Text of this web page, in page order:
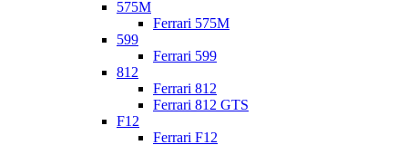
575M
Ferrari 575M
599
Ferrari 599
812
Ferrari 812
Ferrari 812 GTS
F12
Ferrari F12